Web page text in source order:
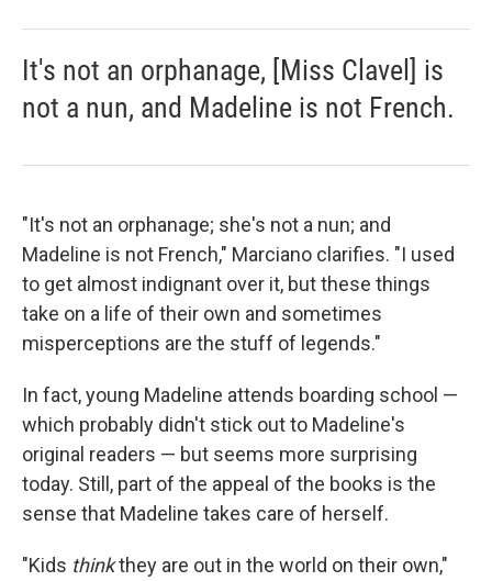
It's not an orphanage, [Miss Clavel] is
not a nun, and Madeline is not French.
"It's not an orphanage; she's not a nun; and
Madeline is not French," Marciano clarifies. "I used
to get almost indignant over it, but these things
take on a life of their own and sometimes
misperceptions are the stuff of legends."
In fact, young Madeline attends boarding school —
which probably didn't stick out to Madeline's
original readers — but seems more surprising
today. Still, part of the appeal of the books is the
sense that Madeline takes care of herself.
"Kids thinkthey are out in the world on their own,"